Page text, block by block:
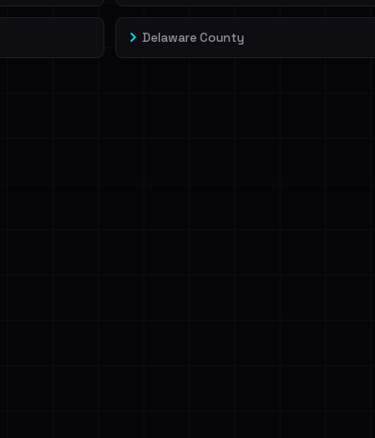
Delaware County